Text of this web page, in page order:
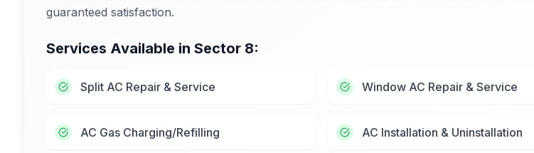
guaranteed satisfaction.
Services Available in Sector 8:
Split AC Repair & Service Window AC Repair & Service
AC Gas Charging/Refilling AC Installation & Uninstallation